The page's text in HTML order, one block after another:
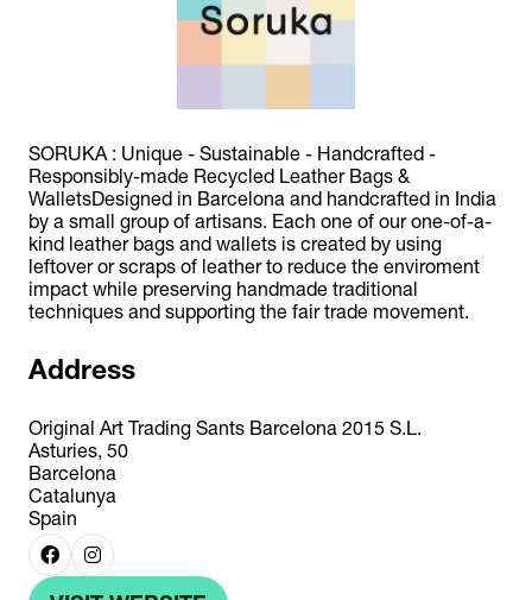
SORUKA : Unique - Sustainable - Handcrafted -
Responsibly-made Recycled Leather Bags &
WalletsDesigned in Barcelona and handcrafted in India
by a small group of artisans. Each one of our one-of-a-
kind leather bags and wallets is created by using
leftover or scraps of leather to reduce the enviroment
impact while preserving handmade traditional
techniques and supporting the fair trade movement.
Address
Original Art Trading Sants Barcelona 2015 S.L.
Asturies, 50
Barcelona
Catalunya
Spain